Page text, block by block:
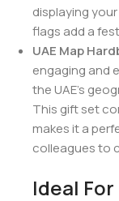
displaying
flags add a
UAE Map
engaging and
the UAE’s
This gift set
makes it a
colleagues to
Ideal For